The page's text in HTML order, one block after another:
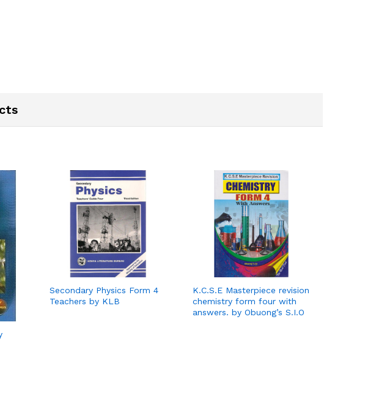
Secondary Physics Form 4
Teachers by KLB
K.C.S.E Masterpiece revision
chemistry form four with
answers. by Obuong’s S.I.O